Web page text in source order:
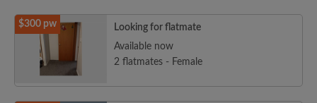
$300 pw
Looking for flatmate
Available now
2 flatmates - Female